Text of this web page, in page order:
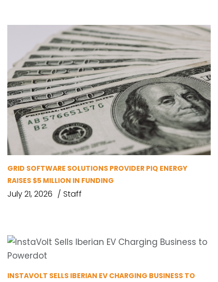
GRID SOFTWARE SOLUTIONS PROVIDER PIQ ENERGY
RAISES $5 MILLION IN FUNDING
July 21, 2026 Staff
INSTAVOLT SELLS IBERIAN EV CHARGING BUSINESS TO